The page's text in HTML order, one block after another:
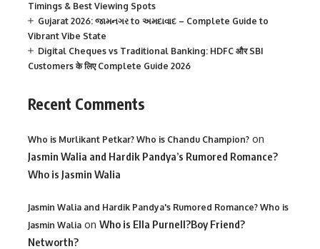
Timings & Best Viewing Spots
Gujarat 2026: જામનગર to અમદાવાદ – Complete Guide to
Vibrant Vibe State
Digital Cheques vs Traditional Banking: HDFC और SBI
Customers के लिए Complete Guide 2026
Recent Comments
Who is Murlikant Petkar? Who is Chandu Champion? on
Jasmin Walia and Hardik Pandya’s Rumored Romance?
Who is Jasmin Walia
Jasmin Walia and Hardik Pandya's Rumored Romance? Who is
Jasmin Walia on Who is Ella Purnell?Boy Friend?
Networth?